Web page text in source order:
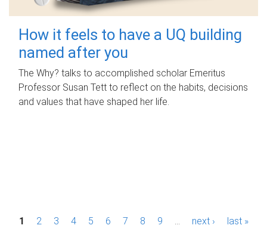
How it feels to have a UQ building
named after you
The Why? talks to accomplished scholar Emeritus
Professor Susan Tett to reflect on the habits, decisions
and values that have shaped her life.
P1 2 3 4 5 6 7 8 9 next › last »